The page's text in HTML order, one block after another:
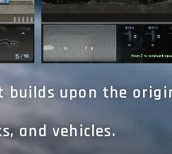
builds upon the
and vehicles.